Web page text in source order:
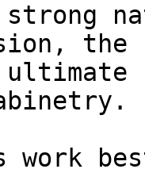
strong
work